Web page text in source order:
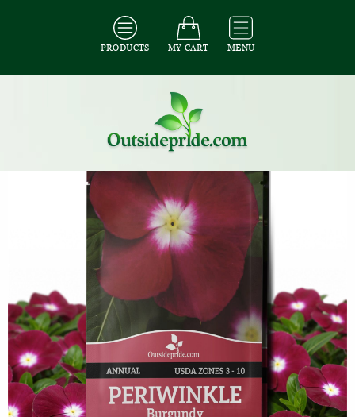
PRODUCTS MY CART MENU
All Ground Cover Seeds